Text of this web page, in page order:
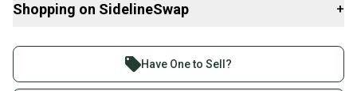
Game Pants:
Shopping on SidelineSwap +
Join more than 1 million athletes buying and selling
on SidelineSwap. Save up to 70% on quality new and
Have One to Sell?